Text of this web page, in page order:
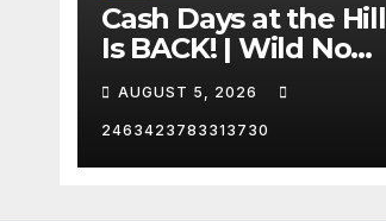
Cash Days at the Hill
Is BACK! | Wild No
Prep Racing
AUGUST 5, 2026
2463423783313730